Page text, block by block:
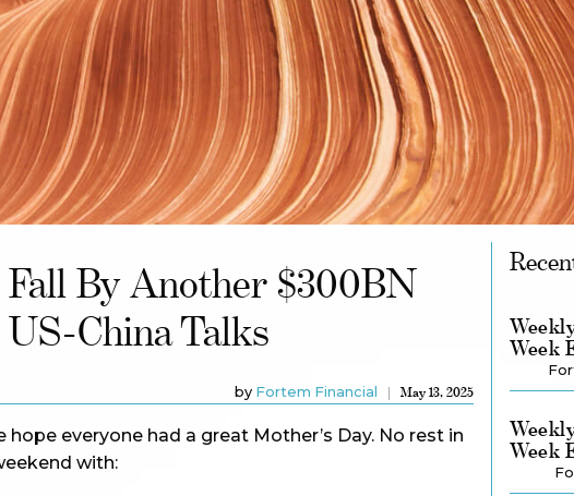
By Another $300BN
US-China Talks
by Fortem Financial May 13, 2025
hope everyone had a great Mother’s Day. No rest in
with:
Week
Week